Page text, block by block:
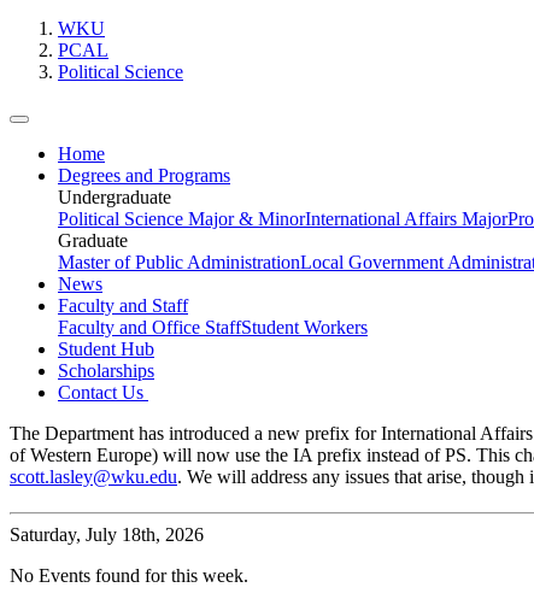
WKU
PCAL
Political Science
Home
Degrees and Programs
Undergraduate
Political Science Major & MinorInternational Affairs Major
Graduate
Master of Public AdministrationLocal Government
News
Faculty and Staff
Faculty and Office StaffStudent Workers
Student Hub
Scholarships
Contact Us
The Department has introduced a new prefix for International
of Western Europe) will now use the IA prefix instead of PS. This
scott.lasley@wku.edu. We will address any issues that arise,
Saturday, July 18th, 2026
No Events found for this week.